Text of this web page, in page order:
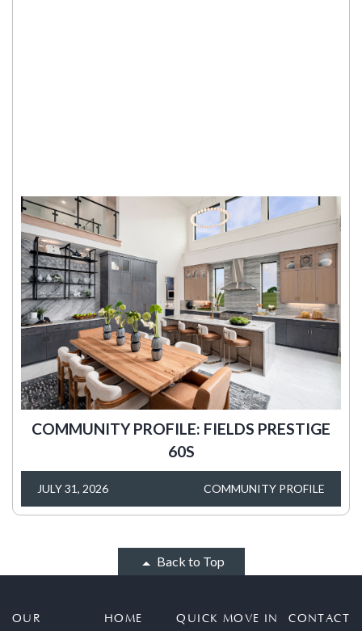
COMMUNITY PROFILE: FIELDS PRESTIGE
60S
JULY 31, 2026 COMMUNITY PROFILE
Back to Top
OUR
HOME
QUICK MOVE IN
CONTACT